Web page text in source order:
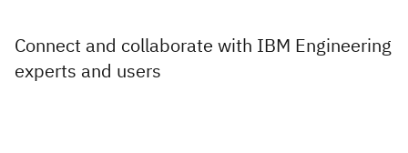
Connect and collaborate with IBM Engineering
experts and users